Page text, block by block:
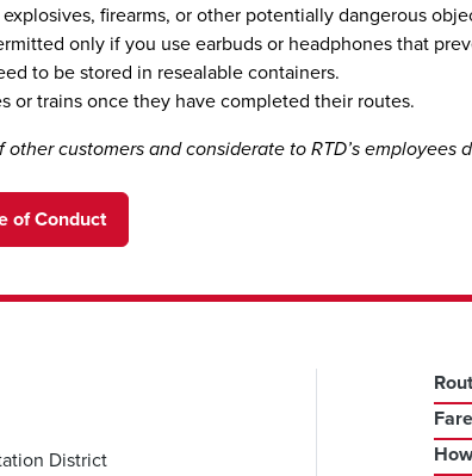
firearms, or other potentially dangerous
only if you use earbuds or headphones that
to be stored in resealable containers.
or trains once they have completed their routes.
customers and considerate to RTD’s employees
of Conduct
District